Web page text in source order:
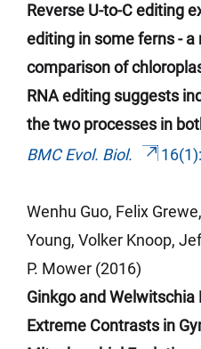
Reverse U-to-C editing
editing in some ferns -
comparison of
RNA editing suggests
the two processes in
BMC Evol. Biol.
Wenhu Guo, Felix Grewe,
Young, Volker Knoop,
P. Mower (2016)
Ginkgo and Welwitschia
Extreme Contrasts in